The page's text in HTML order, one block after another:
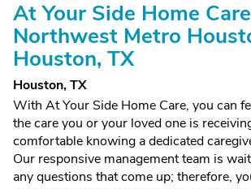
At Your Side Home Care
Northwest Metro
Houston, TX
Houston, TX
With At Your Side Home Care, you can
the care you or your loved one is
comfortable knowing a dedicated
Our responsive management team is
any questions that come up; therefore,